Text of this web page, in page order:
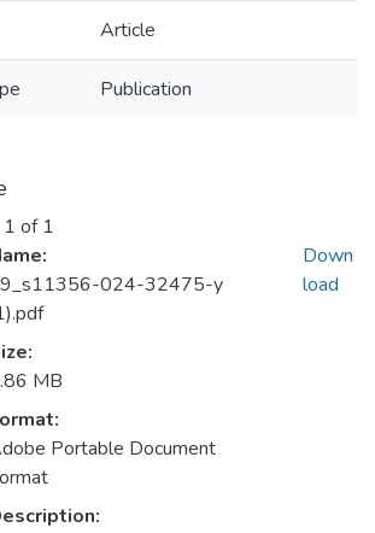
Article
Publication
of 1
024-32475-y
MB
Portable Document
Down
load